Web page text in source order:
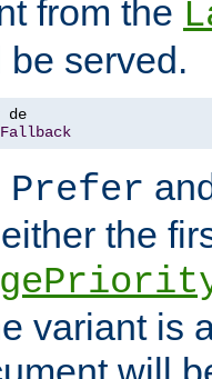
from the
served.
Fallback
Prefer
the
variant is